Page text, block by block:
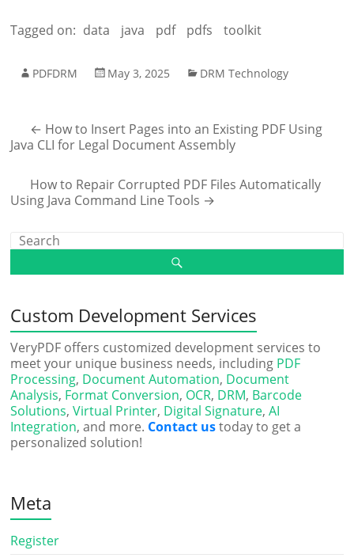
Tagged on: data java pdf pdfs toolkit
PDFDRM May 3, 2025 DRM Technology
← How to Insert Pages into an Existing PDF Using
Java CLI for Legal Document Assembly
How to Repair Corrupted PDF Files Automatically
Using Java Command Line Tools →
Custom Development Services
VeryPDF offers customized development services to
meet your unique business needs, including PDF
Processing, Document Automation, Document
Analysis, Format Conversion, OCR, DRM, Barcode
Solutions,Virtual Printer, Digital Signature,AI
Integration, and more. Contact ustoday to get a
personalized solution!
Meta
Register